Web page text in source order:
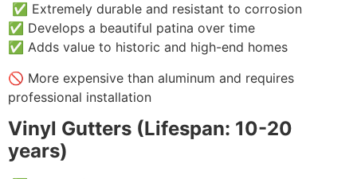
✅ Extremely durable and resistant to corrosion
✅ Develops a beautiful patina over time
✅ Adds value to historic and high-end homes
🚫 More expensive than aluminum and requires
professional installation
Vinyl Gutters (Lifespan: 10-20
years)